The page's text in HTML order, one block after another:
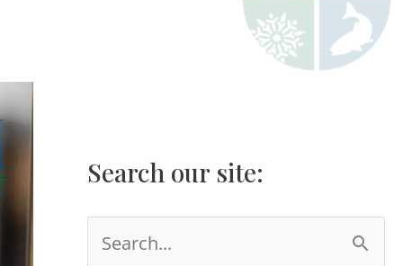
Search our site: